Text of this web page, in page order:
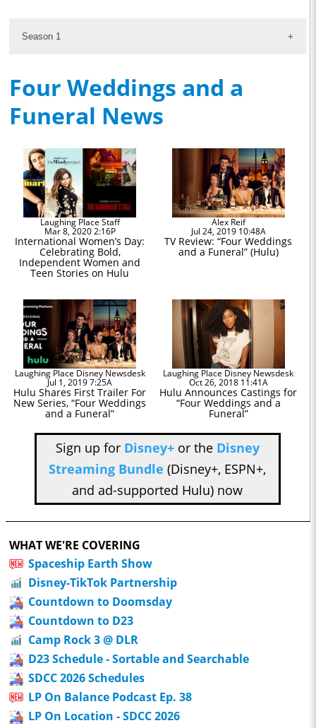
Season 1
Four Weddings and a
Funeral News
Laughing Place Staff
Mar 8, 2020 2:16P
International Women’s Day:
Celebrating Bold,
Independent Women and
Teen Stories on Hulu
Alex Reif
Jul 24, 2019 10:48A
TV Review: “Four Weddings
and a Funeral” (Hulu)
Laughing Place Disney Newsdesk
Jul 1, 2019 7:25A
Hulu Shares First Trailer For
New Series, “Four Weddings
and a Funeral”
Laughing Place Disney Newsdesk
Oct 26, 2018 11:41A
Hulu Announces Castings for
“Four Weddings and a
Funeral”
Sign up for Disney+or the Disney
Streaming Bundle (Disney+, ESPN+,
and ad-supported Hulu) now
WHAT WE'RE COVERING
Spaceship Earth Show
Disney-TikTok Partnership
Countdown to Doomsday
Countdown to D23
Camp Rock 3 @ DLR
D23 Schedule - Sortable and Searchable
SDCC 2026 Schedules
LP On Balance Podcast Ep. 38
LP On Location - SDCC 2026